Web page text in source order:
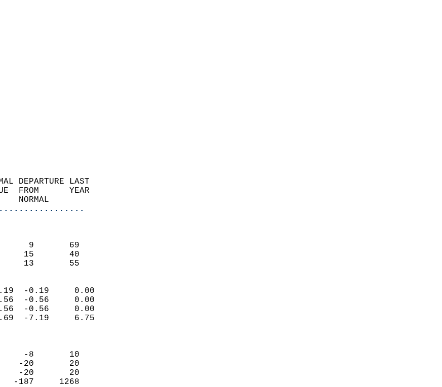
DEPARTURE LAST
FROM      YEAR
NORMAL
(F)
69      9       69
48     15       40
58     13       55
(IN)
0.19  -0.19     0.00
0.56  -0.56     0.00
0.56  -0.56     0.00
10.69  -7.19     6.75
8     -8       10
24    -20       20
24    -20       20
1407   -187     1268